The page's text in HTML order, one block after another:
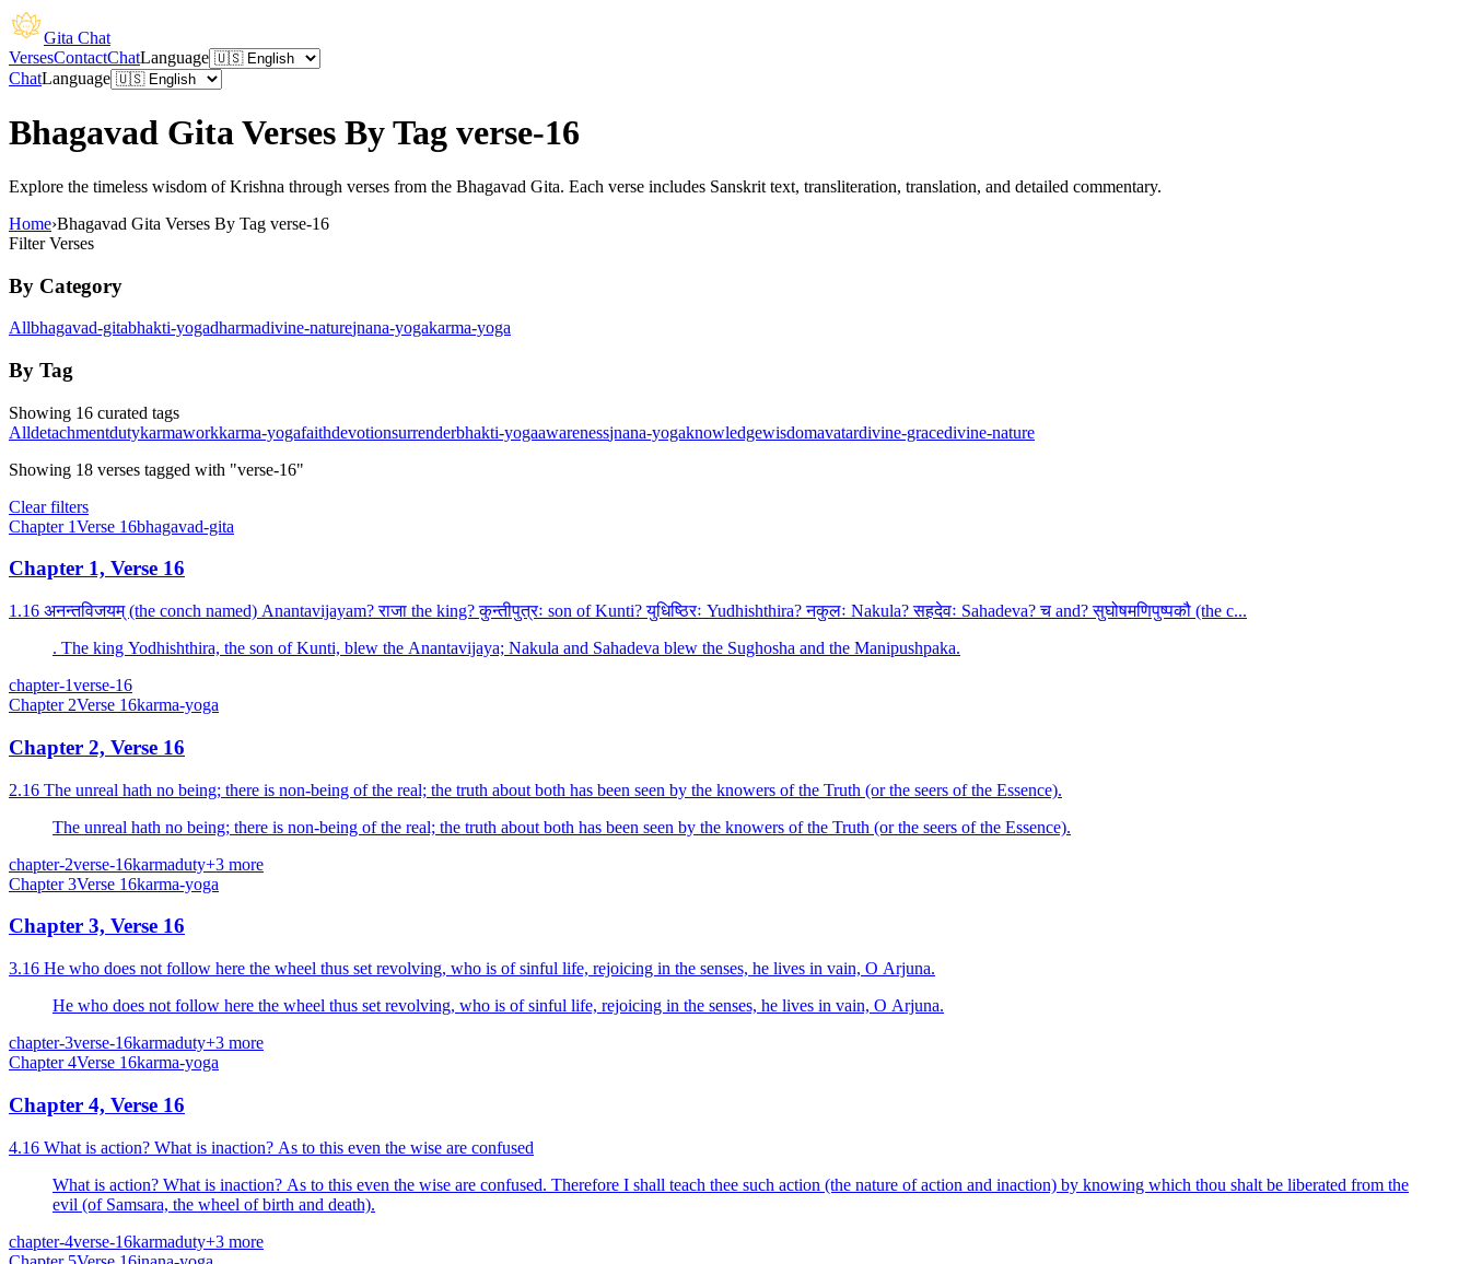
Gita Chat
VersesContactChatLanguage
ChatLanguage
Bhagavad Gita Verses By Tag verse-16
Explore the timeless wisdom of Krishna through verses from the Bhagavad Gita. Each verse includes Sanskrit text, transliteration, translation, and detailed commentary.
Home›Bhagavad Gita Verses By Tag verse-16
Filter Verses
By Category
Allbhagavad-gitabhakti-yogadharmadivine-naturejnana-yogakarma-yoga
By Tag
Showing 16 curated tags
Alldetachmentdutykarmaworkkarma-yogafaithdevotionsurrenderbhakti-yogaawarenessjnana-yogaknowledgewisdomavatardivine-gracedivine-nature
Showing 18 verses tagged with "verse-16"
Clear filters
Chapter 1Verse 16bhagavad-gita
Chapter 1, Verse 16
1.16 अनन्तविजयम् (the conch named) Anantavijayam? राजा the king? कुन्तीपुत्रः son of Kunti? युधिष्ठिरः Yudhishthira? नकुलः Nakula? सहदेवः Sahadeva? च and? सुघोषमणिपुष्पकौ (the c...
. The king Yodhishthira, the son of Kunti, blew the Anantavijaya; Nakula and Sahadeva blew the Sughosha and the Manipushpaka.
chapter-1verse-16
Chapter 2Verse 16karma-yoga
Chapter 2, Verse 16
2.16 The unreal hath no being; there is non-being of the real; the truth about both has been seen by the knowers of the Truth (or the seers of the Essence).
The unreal hath no being; there is non-being of the real; the truth about both has been seen by the knowers of the Truth (or the seers of the Essence).
chapter-2verse-16karmaduty+3 more
Chapter 3Verse 16karma-yoga
Chapter 3, Verse 16
3.16 He who does not follow here the wheel thus set revolving, who is of sinful life, rejoicing in the senses, he lives in vain, O Arjuna.
He who does not follow here the wheel thus set revolving, who is of sinful life, rejoicing in the senses, he lives in vain, O Arjuna.
chapter-3verse-16karmaduty+3 more
Chapter 4Verse 16karma-yoga
Chapter 4, Verse 16
4.16 What is action? What is inaction? As to this even the wise are confused
What is action? What is inaction? As to this even the wise are confused. Therefore I shall teach thee such action (the nature of action and inaction) by knowing which thou shalt be liberated from the
evil (of Samsara, the wheel of birth and death).
chapter-4verse-16karmaduty+3 more